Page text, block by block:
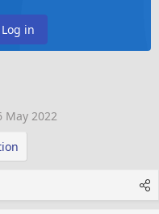
Log in
May 2022